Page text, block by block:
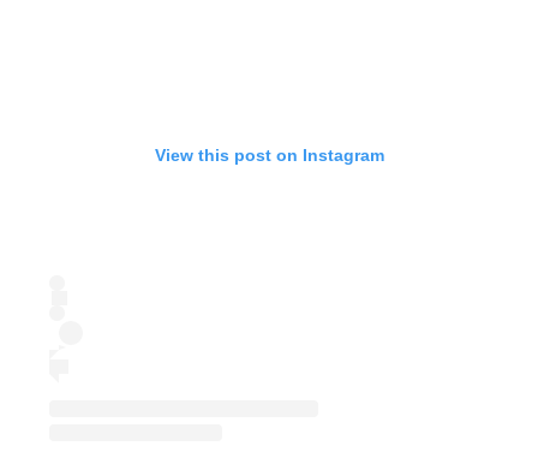
View this post on Instagram